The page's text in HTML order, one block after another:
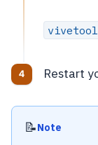
Restart
📝Note